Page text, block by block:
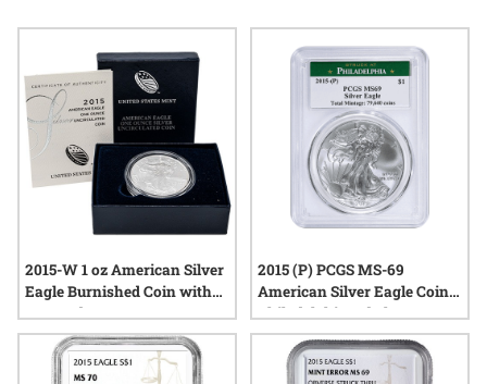
from those interested in tangible representations of the
nation’s heritage. Explore a selection of authentic pieces that
reflect the tradition and quality associated with the United
States Mint’s silver releases from this memorable year.
2015-W 1 oz American Silver
Eagle Burnished Coin with
Box and COA
2015 (P) PCGS MS-69
American Silver Eagle Coin |
Philadelphia Label